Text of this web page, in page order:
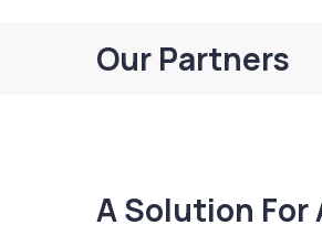
Our Partners
A Solution For